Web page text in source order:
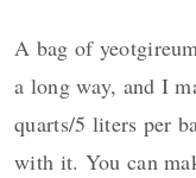
A bag of
a long way, and I
quarts/5 liters per
with it. You can